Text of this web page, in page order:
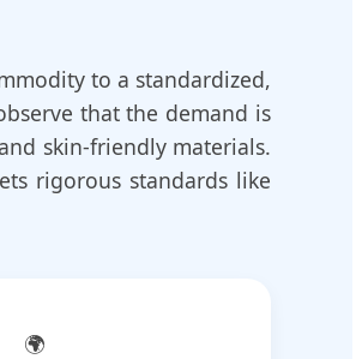
to a standardized,
that the demand is
skin-friendly materials.
rigorous standards like
🌍